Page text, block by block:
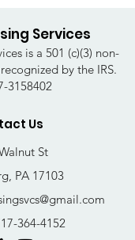
Services
is a 501 (c)(3) non-
by the IRS.
3158402
Us
St
PA 17103
364-4152